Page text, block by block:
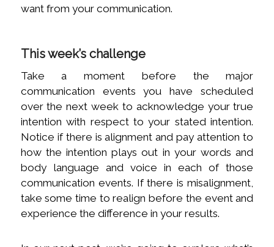
want from your communication.
This week’s challenge
Take a moment before the major
communication events you have scheduled
over the next week to acknowledge your true
intention with respect to your stated intention.
Notice if there is alignment and pay attention to
how the intention plays out in your words and
body language and voice in each of those
communication events. If there is misalignment,
take some time to realign before the event and
experience the difference in your results.